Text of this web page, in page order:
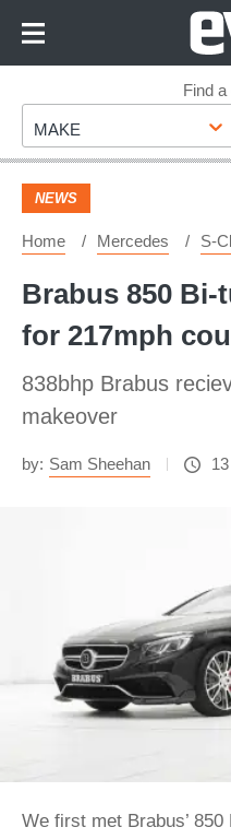
Footer
Find
Make
MAKE
NEWS
Home Mercedes S-
Brabus 850
for 217mph
838bhp Brabus
makeover
by: Sam Sheehan
We first met Brabus’